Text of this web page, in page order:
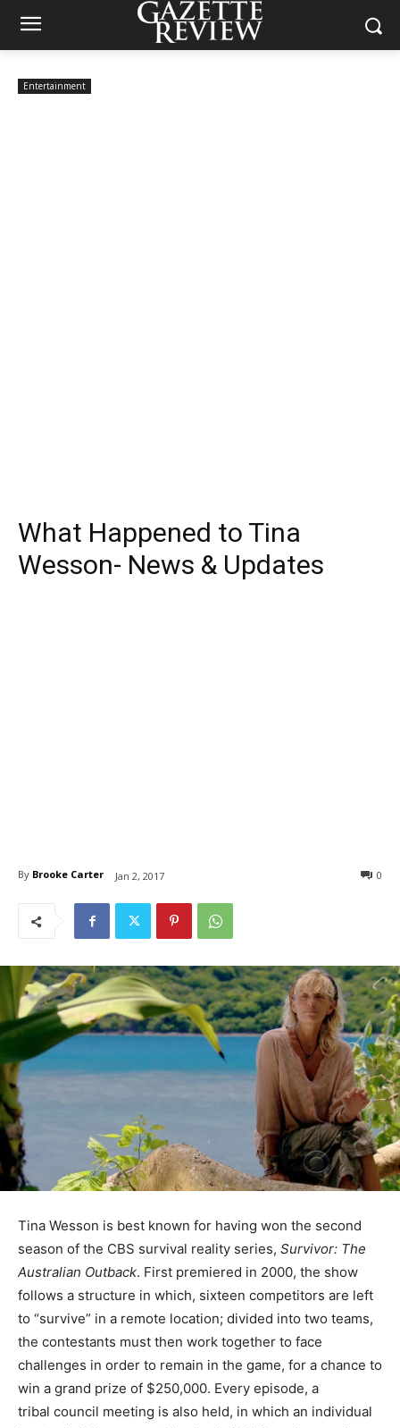
Entertainment
What Happened to Tina
Wesson- News & Updates
By Brooke Carter Jan 2, 2017 0
Tina Wesson is best known for having won the second
season of the CBS survival reality series, Survivor: The
Australian Outback. First premiered in 2000, the show
follows a structure in which, sixteen competitors are left
to “survive” in a remote location; divided into two teams,
the contestants must then work together to face
challenges in order to remain in the game, for a chance to
win a grand prize of $250,000. Every episode, a
tribal council meeting is also held, in which an individual